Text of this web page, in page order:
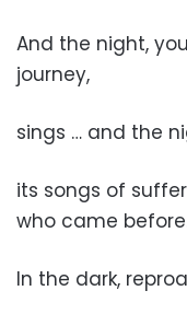
And the night,
journey,
sings … and the
its songs of
who came
In the dark,